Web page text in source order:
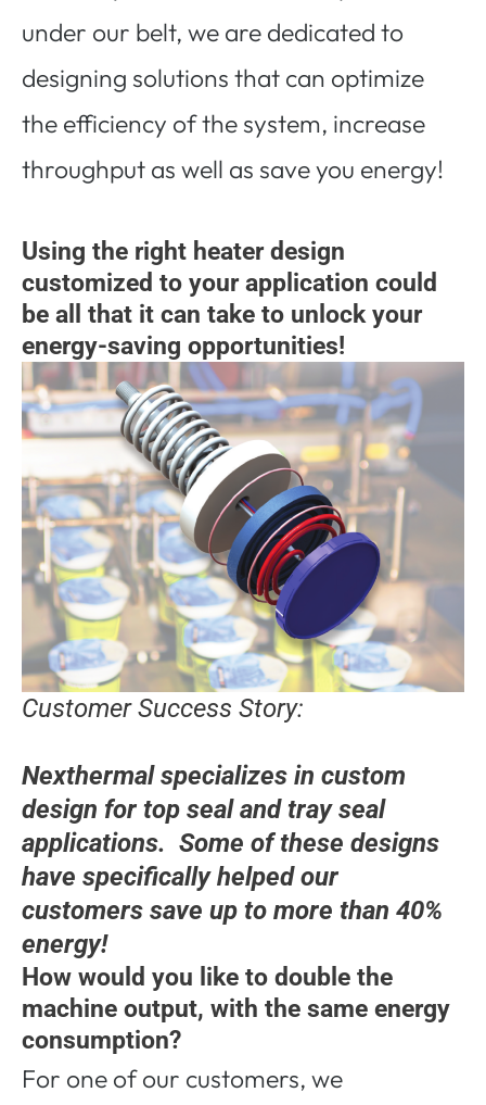
under our belt, we are dedicated to
designing solutions that can optimize
the efficiency of the system, increase
throughput as well as save you energy!
Using the right heater design
customized to your application could
be all that it can take to unlock your
energy-saving opportunities!
Customer Success Story:
Nexthermal specializes in custom
design for top seal and tray seal
applications. Some of these designs
have specifically helped our
customers save up to more than 40%
energy!
How would you like to double the
machine output, with the same energy
consumption?
For one of our customers, we